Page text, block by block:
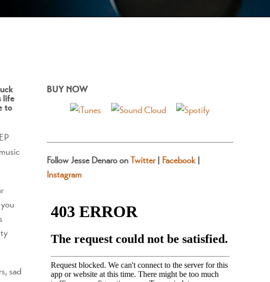
life
to
sad
BUY NOW
Follow Jesse Denaro onTwitter| Facebook|
Instagram